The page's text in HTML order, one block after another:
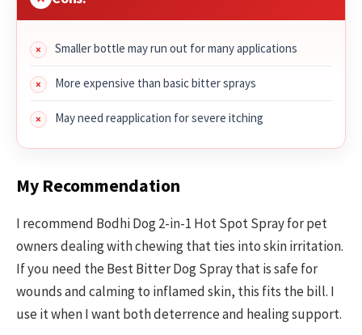
Smaller bottle may run out for many applications
More expensive than basic bitter sprays
May need reapplication for severe itching
My Recommendation
I recommend Bodhi Dog 2-in-1 Hot Spot Spray for pet
owners dealing with chewing that ties into skin irritation.
If you need the Best Bitter Dog Spray that is safe for
wounds and calming to inflamed skin, this fits the bill. I
use it when I want both deterrence and healing support.